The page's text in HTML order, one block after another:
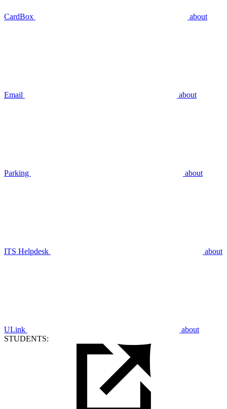
CardBox about
Email about
Parking about
ITS Helpdesk about
ULink
about
STUDENTS: